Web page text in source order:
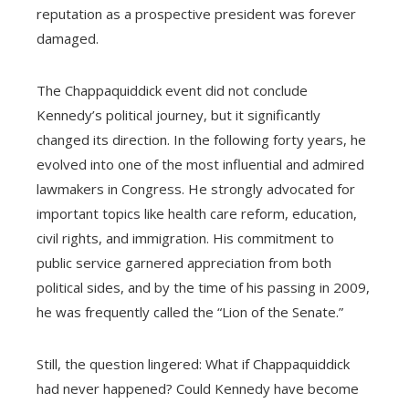
reputation as a prospective president was forever
damaged.
The Chappaquiddick event did not conclude
Kennedy’s political journey, but it significantly
changed its direction. In the following forty years, he
evolved into one of the most influential and admired
lawmakers in Congress. He strongly advocated for
important topics like health care reform, education,
civil rights, and immigration. His commitment to
public service garnered appreciation from both
political sides, and by the time of his passing in 2009,
he was frequently called the “Lion of the Senate.”
Still, the question lingered: What if Chappaquiddick
had never happened? Could Kennedy have become